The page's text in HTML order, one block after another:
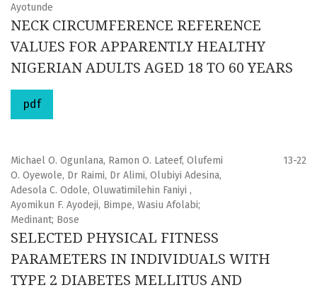
Ayotunde
NECK CIRCUMFERENCE REFERENCE
VALUES FOR APPARENTLY HEALTHY
NIGERIAN ADULTS AGED 18 TO 60 YEARS
pdf
Michael O. Ogunlana, Ramon O. Lateef, Olufemi
O. Oyewole, Dr Raimi, Dr Alimi, Olubiyi Adesina,
Adesola C. Odole, Oluwatimilehin Faniyi ,
Ayomikun F. Ayodeji, Bimpe, Wasiu Afolabi;
Medinant; Bose
13-22
SELECTED PHYSICAL FITNESS
PARAMETERS IN INDIVIDUALS WITH
TYPE 2 DIABETES MELLITUS AND